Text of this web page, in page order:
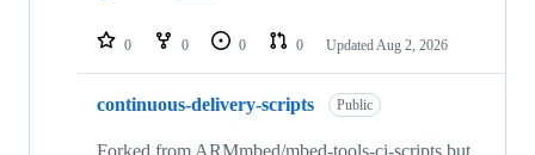
repositories
0 0 0 0 Updated Aug 2, 2026
continuous-delivery-scripts Public
Forked from ARMmbed/mbed-tools-ci-scripts but